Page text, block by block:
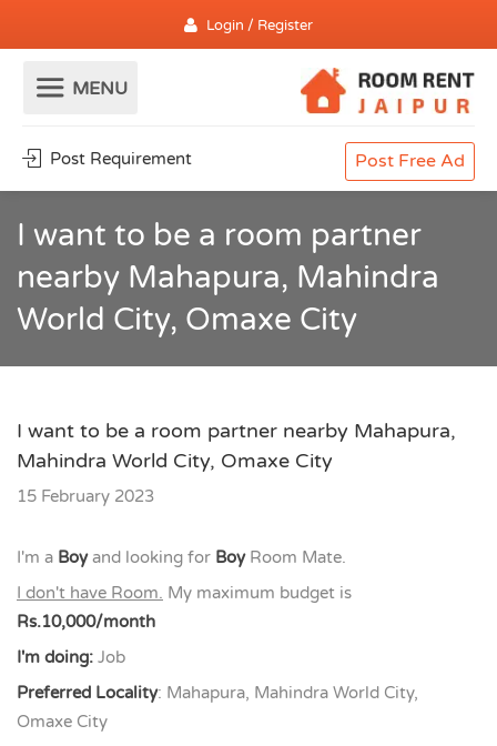
Login / Register
Post Requirement Post Free Ad
I want to be a room partner
nearby Mahapura, Mahindra
World City, Omaxe City
I want to be a room partner nearby Mahapura,
Mahindra World City, Omaxe City
15 February 2023
I'm a Boyand looking for BoyRoom Mate.
I don't have Room. My maximum budget is
Rs.10,000/month
I'm doing: Job
Preferred Locality: Mahapura, Mahindra World City,
Omaxe City